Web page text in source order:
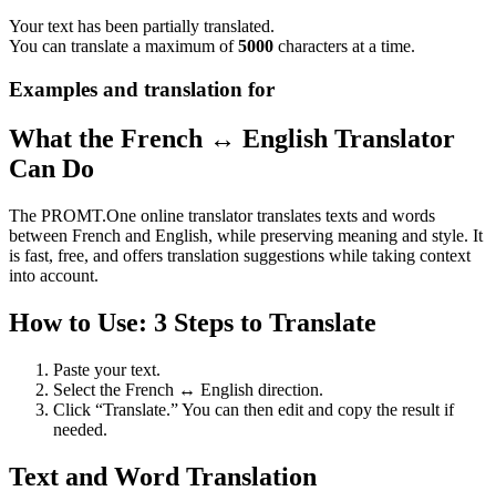
Your text has been partially translated.
You can translate a maximum of5000 characters at a time.
Examples and translation for
What the French ↔ English Translator
Can Do
The PROMT.One online translator translates texts and words
between French and English, while preserving meaning and style. It
is fast, free, and offers translation suggestions while taking context
into account.
How to Use: 3 Steps to Translate
Paste your text.
Select the French ↔ English direction.
Click “Translate.” You can then edit and copy the result if
needed.
Text and Word Translation